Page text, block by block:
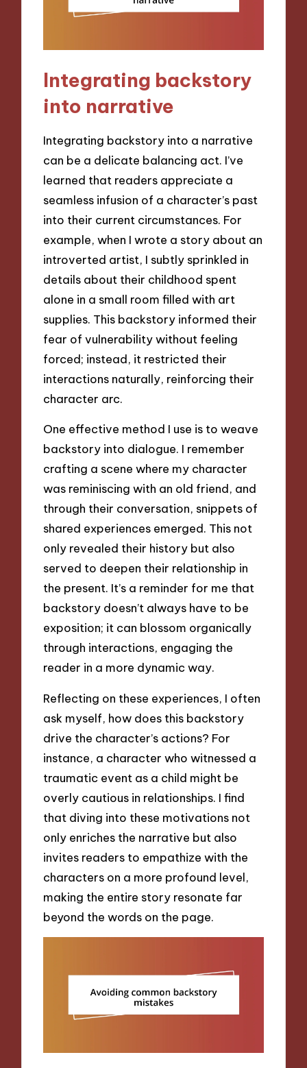
Integrating backstory
into narrative
Integrating backstory into a narrative
can be a delicate balancing act. I’ve
learned that readers appreciate a
seamless infusion of a character’s past
into their current circumstances. For
example, when I wrote a story about an
introverted artist, I subtly sprinkled in
details about their childhood spent
alone in a small room filled with art
supplies. This backstory informed their
fear of vulnerability without feeling
forced; instead, it restricted their
interactions naturally, reinforcing their
character arc.
One effective method I use is to weave
backstory into dialogue. I remember
crafting a scene where my character
was reminiscing with an old friend, and
through their conversation, snippets of
shared experiences emerged. This not
only revealed their history but also
served to deepen their relationship in
the present. It’s a reminder for me that
backstory doesn’t always have to be
exposition; it can blossom organically
through interactions, engaging the
reader in a more dynamic way.
Reflecting on these experiences, I often
ask myself, how does this backstory
drive the character’s actions? For
instance, a character who witnessed a
traumatic event as a child might be
overly cautious in relationships. I find
that diving into these motivations not
only enriches the narrative but also
invites readers to empathize with the
characters on a more profound level,
making the entire story resonate far
beyond the words on the page.